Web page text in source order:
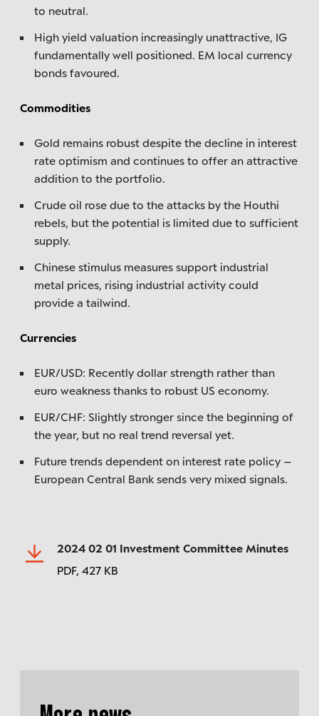
to neutral.
High yield valuation increasingly unattractive, IG
fundamentally well positioned. EM local currency
bonds favoured.
Commodities
Gold remains robust despite the decline in interest
rate optimism and continues to offer an attractive
addition to the portfolio.
Crude oil rose due to the attacks by the Houthi
rebels, but the potential is limited due to sufficient
supply.
Chinese stimulus measures support industrial
metal prices, rising industrial activity could
provide a tailwind.
Currencies
EUR/USD: Recently dollar strength rather than
euro weakness thanks to robust US economy.
EUR/CHF: Slightly stronger since the beginning of
the year, but no real trend reversal yet.
Future trends dependent on interest rate policy –
European Central Bank sends very mixed signals.
2024 02 01 Investment Committee Minutes
PDF, 427 KB